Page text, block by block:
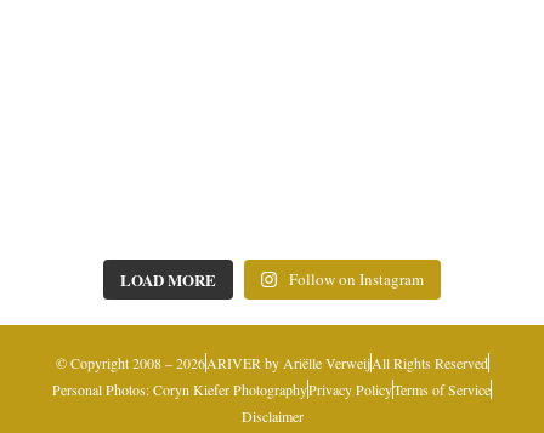
LOAD MORE Follow on Instagram
© Copyright 2008 – 2026ARIVER by Ariëlle VerweijAll Rights Reserved
Personal Photos: Coryn Kiefer PhotographyPrivacy PolicyTerms of Service
Disclaimer